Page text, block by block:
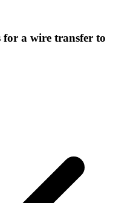
for a wire transfer to